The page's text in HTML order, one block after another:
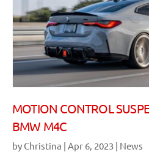
MOTION CONTROL
BMW M4C
by Christina | Apr 6, 2023 | News